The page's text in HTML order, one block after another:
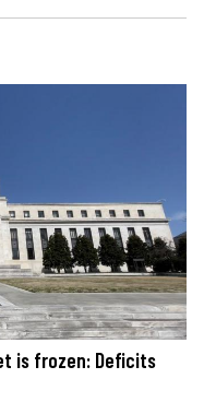
is frozen: Deficits